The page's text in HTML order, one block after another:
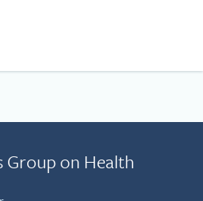
Group on Health